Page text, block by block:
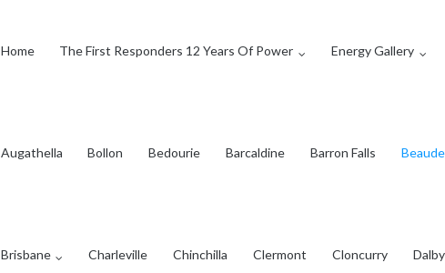
Home The First Responders 12 Years Of Power Energy Gallery
Augathella Bollon Bedourie Barcaldine Barron Falls
Brisbane Charleville Chinchilla Clermont Cloncurry Dalby